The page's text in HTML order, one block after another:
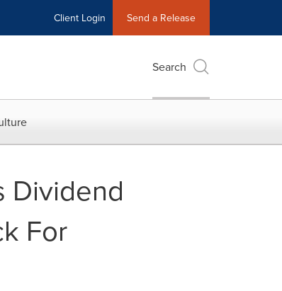
Client Login Send a Release
Search
Dividend
For